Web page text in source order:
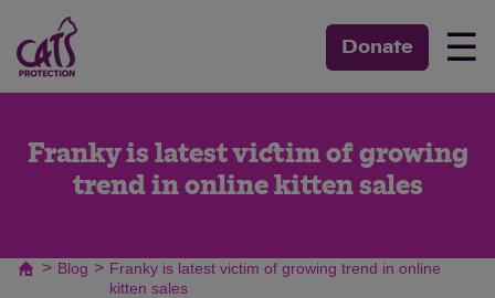
Donate ☰
Franky is latest victim of growing
trend in online kitten sales
> Blog > Franky is latest victim of growing trend in online
kitten sales